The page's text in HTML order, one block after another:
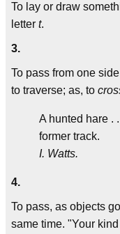
To lay or draw
letter t.
3.
To pass from one
to traverse; as, to
A hunted hare .
former track.
I. Watts.
4.
To pass, as objects
same time. "Your